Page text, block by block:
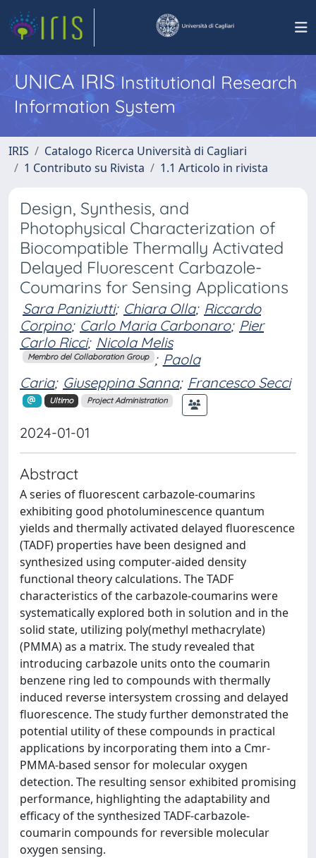
UNICA IRISInstitutional Research
Information System
IRIS
Catalogo Ricerca Università di Cagliari
1 Contributo su Rivista
1.1 Articolo in rivista
Design, Synthesis, and
Photophysical Characterization of
Biocompatible Thermally Activated
Delayed Fluorescent Carbazole-
Coumarins for Sensing Applications
Sara Paniziutti; Chiara Olla; Riccardo
Corpino; Carlo Maria Carbonaro; Pier
Carlo Ricci; Nicola Melis
Membro del Collaboration Group ; Paola
Caria; Giuseppina Sanna; Francesco Secci
Ultimo Project Administration
2024-01-01
Abstract
A series of fluorescent carbazole-coumarins
exhibiting good photoluminescence quantum
yields and thermally activated delayed fluorescence
(TADF) properties have been designed and
synthesized using computer-aided density
functional theory calculations. The TADF
characteristics of the carbazole-coumarins were
systematically explored both in solution and in the
solid state, utilizing poly(methyl methacrylate)
(PMMA) as a matrix. The study revealed that
introducing carbazole units onto the coumarin
benzene ring led to compounds with thermally
induced reverse intersystem crossing and delayed
fluorescence. The study further demonstrated the
potential utility of these compounds in practical
applications by incorporating them into a Cmr-
PMMA-based sensor for molecular oxygen
detection. The resulting sensor exhibited promising
performance, highlighting the adaptability and
efficacy of the synthesized TADF-carbazole-
coumarin compounds for reversible molecular
oxygen sensing.